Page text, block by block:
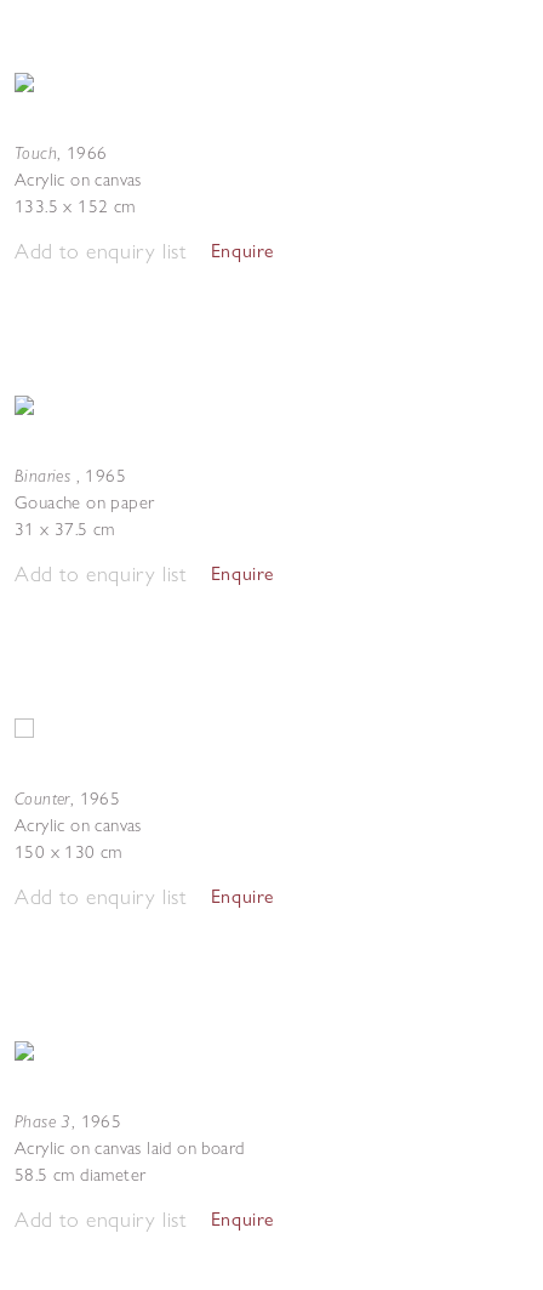
Touch, 1966
Acrylic on canvas
133.5 x 152 cm
Add to enquiry list Enquire
Binaries , 1965
Gouache on paper
31 x 37.5 cm
Add to enquiry list Enquire
Counter, 1965
Acrylic on canvas
150 x 130 cm
Add to enquiry list Enquire
Phase 3, 1965
Acrylic on canvas laid on board
58.5 cm diameter
Add to enquiry list Enquire